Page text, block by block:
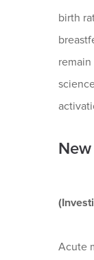
birth
Acute